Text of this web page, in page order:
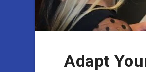
Adapt